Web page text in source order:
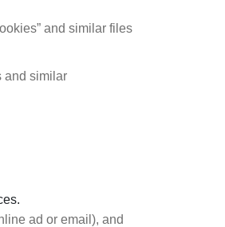
and similar files
and similar
ad or email), and